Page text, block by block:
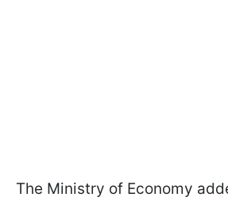
The Ministry of Economy